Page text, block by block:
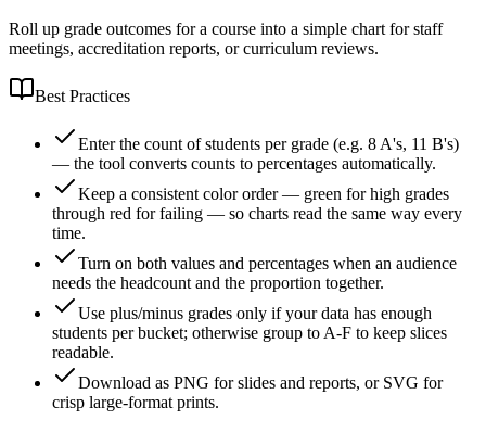
Roll up grade outcomes for a course into a simple chart for staff
meetings, accreditation reports, or curriculum reviews.
Best Practices
Enter the count of students per grade (e.g. 8 A's, 11 B's)
— the tool converts counts to percentages automatically.
Keep a consistent color order — green for high grades
through red for failing — so charts read the same way every
time.
Turn on both values and percentages when an audience
needs the headcount and the proportion together.
Use plus/minus grades only if your data has enough
students per bucket; otherwise group to A-F to keep slices
readable.
Download as PNG for slides and reports, or SVG for
crisp large-format prints.